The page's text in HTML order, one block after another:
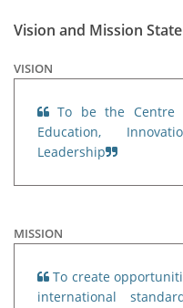
Vision and Mission
VISION
To be the Centre
Education,
Leadership
MISSION
To create
international